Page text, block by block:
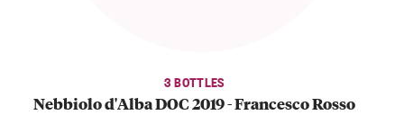
3 BOTTLES
Nebbiolo d'Alba DOC 2019 - Francesco Rosso